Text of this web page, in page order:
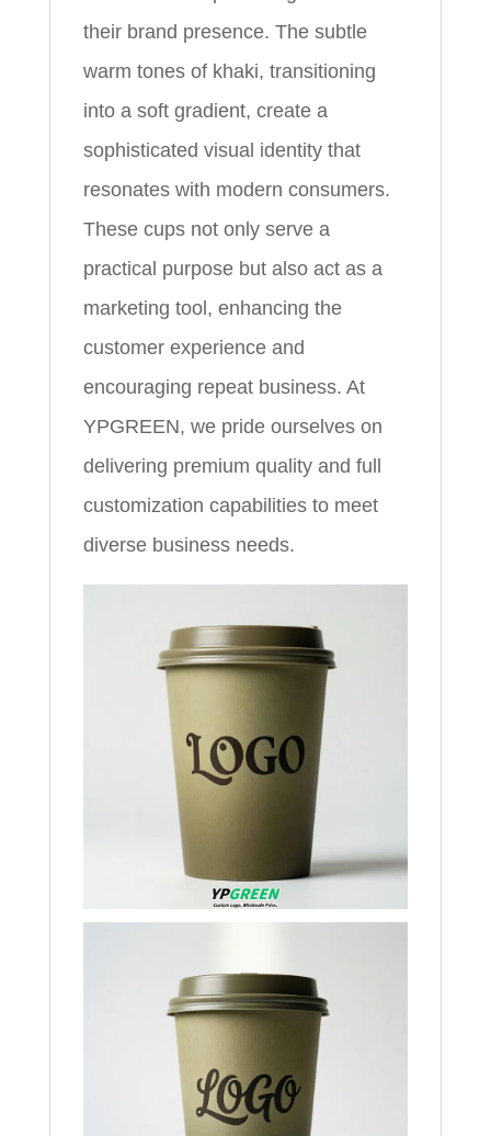
their brand presence. The subtle
warm tones of khaki, transitioning
into a soft gradient, create a
sophisticated visual identity that
resonates with modern consumers.
These cups not only serve a
practical purpose but also act as a
marketing tool, enhancing the
customer experience and
encouraging repeat business. At
YPGREEN, we pride ourselves on
delivering premium quality and full
customization capabilities to meet
diverse business needs.